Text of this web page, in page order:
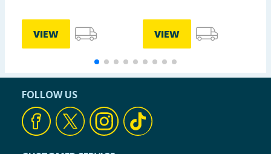
VIEW VIEW
FOLLOW US